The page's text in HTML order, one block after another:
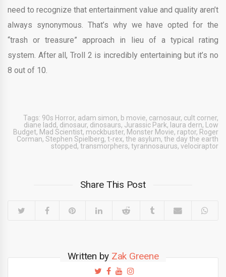
need to recognize that entertainment value and quality aren’t
always synonymous. That’s why we have opted for the
“trash or treasure” approach in lieu of a typical rating
system. After all, Troll 2 is incredibly entertaining but it’s no
8 out of 10.
Tags: 90s Horror, adam simon, b movie, carnosaur, cult corner,
diane ladd, dinosaur, dinosaurs, Jurassic Park, laura dern,
Low
Budget, Mad Scientist, mockbuster, Monster Movie, raptor, Roger
Corman, Stephen Spielberg, t-rex, the asylum, the day the earth
stopped, transmorphers, tyrannosaurus, velociraptor
Share This Post
Written by Zak Greene